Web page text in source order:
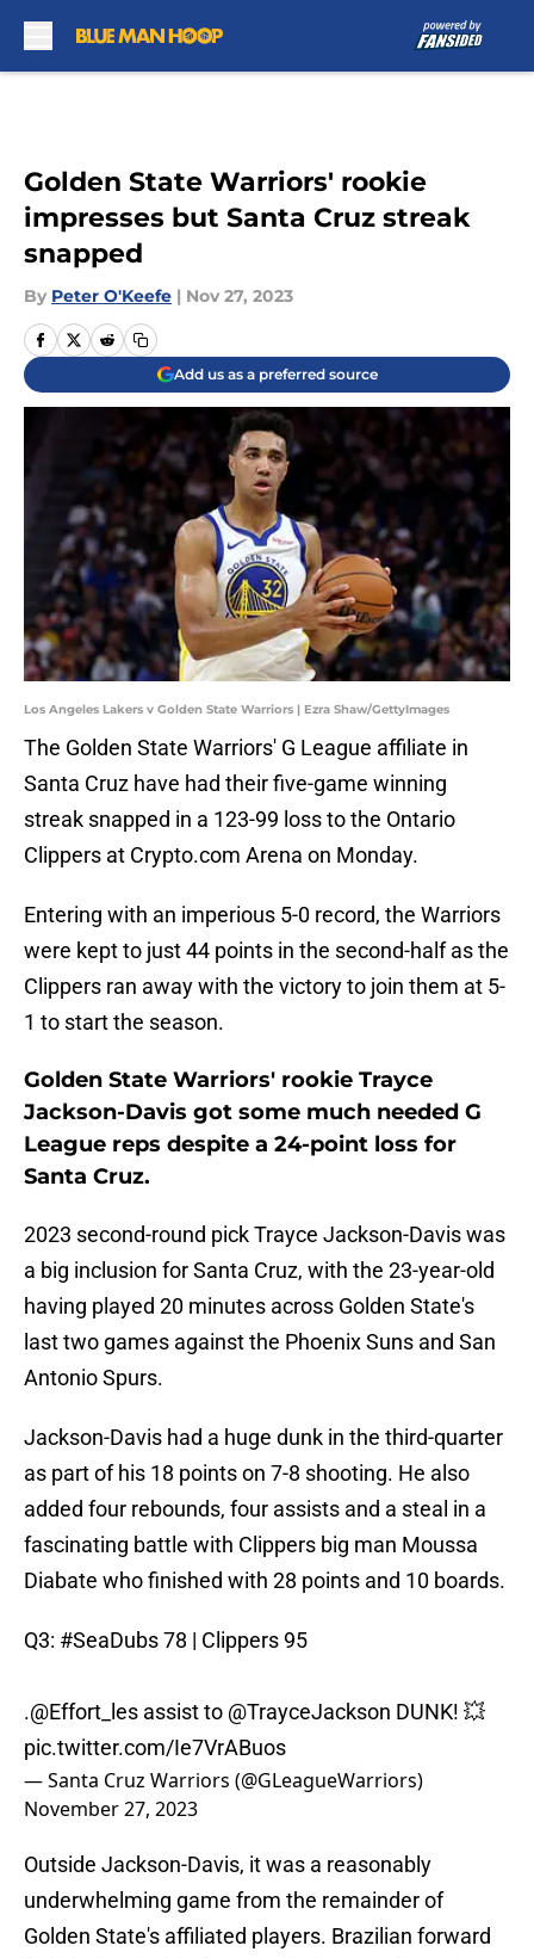
Golden State Warriors' rookie
impresses but Santa Cruz streak
snapped
By Peter O'Keefe | Nov 27, 2023
Add us as a preferred source
Los Angeles Lakers v Golden State Warriors | Ezra Shaw/GettyImages
The Golden State Warriors' G League affiliate in
Santa Cruz have had their five-game winning
streak snapped in a 123-99 loss to the Ontario
Clippers at Crypto.com Arena on Monday.
Entering with an imperious 5-0 record, the Warriors
were kept to just 44 points in the second-half as the
Clippers ran away with the victory to join them at 5-
1 to start the season.
Golden State Warriors' rookie Trayce
Jackson-Davis got some much needed G
League reps despite a 24-point loss for
Santa Cruz.
2023 second-round pick Trayce Jackson-Davis was
a big inclusion for Santa Cruz, with the 23-year-old
having played 20 minutes across Golden State's
last two games against the Phoenix Suns and San
Antonio Spurs.
Jackson-Davis had a huge dunk in the third-quarter
as part of his 18 points on 7-8 shooting. He also
added four rebounds, four assists and a steal in a
fascinating battle with Clippers big man Moussa
Diabate who finished with 28 points and 10 boards.
Q3: #SeaDubs78 | Clippers 95
.@Effort_les assist to @TrayceJackson DUNK! 💥
pic.twitter.com/Ie7VrABuos
— Santa Cruz Warriors (@GLeagueWarriors)
November 27, 2023
Outside Jackson-Davis, it was a reasonably
underwhelming game from the remainder of
Golden State's affiliated players. Brazilian forward